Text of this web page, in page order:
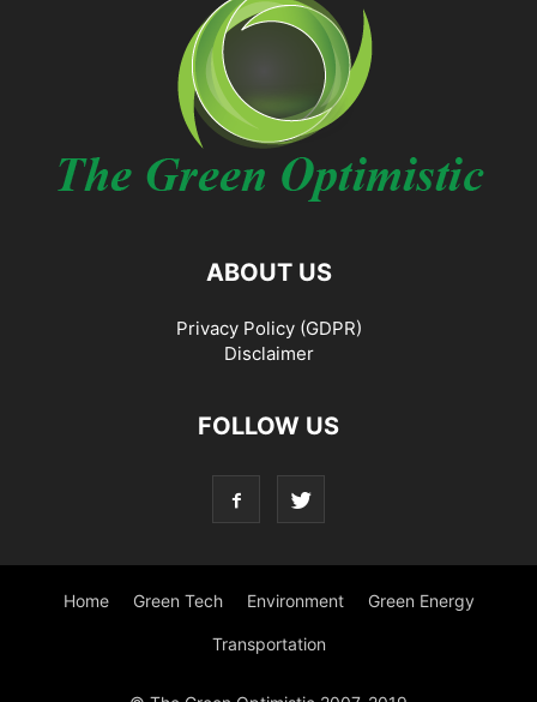
ABOUT US
Privacy Policy (GDPR)
Disclaimer
FOLLOW US
Home Green Tech Environment Green Energy
Transportation